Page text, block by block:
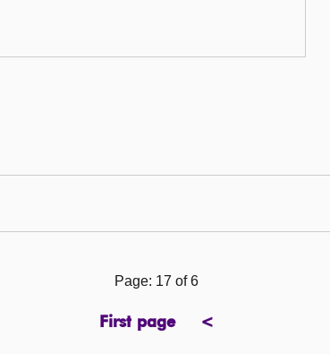
Page: 17 of 6
First page
page <previous